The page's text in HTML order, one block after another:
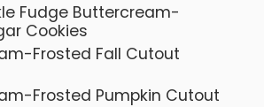
Fudge Buttercream-
Cookies
Frosted Fall Cutout
Frosted Pumpkin Cutout